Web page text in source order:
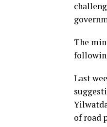
The
Last
of road